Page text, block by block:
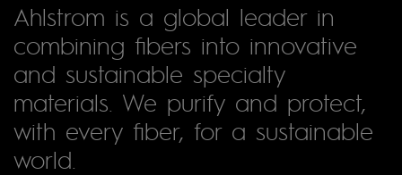
Ahlstrom is a global leader in
combining fibers into innovative
and sustainable specialty
materials. We purify and protect,
with every fiber, for a sustainable
world.